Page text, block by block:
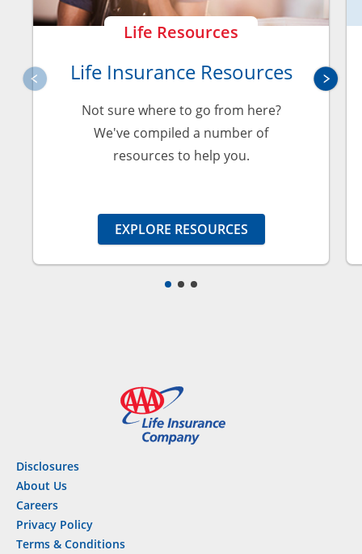
Life Resources
Life Insurance Resources
Not sure where to go from here?
We've compiled a number of
resources to help you.
EXPLORE RESOURCES
Disclosures
About Us
Careers
Privacy Policy
Terms & Conditions